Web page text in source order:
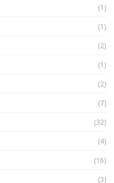
(1)
(1)
(2)
(1)
(2)
(7)
(32)
(4)
(16)
(3)